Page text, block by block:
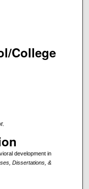
College
development in
Dissertations, &